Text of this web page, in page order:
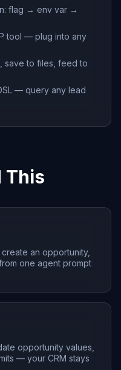
flag → env var →
tool — plug into any
save to files, feed to
— query any lead
This
an opportunity,
one agent prompt
opportunity values,
— your CRM stays